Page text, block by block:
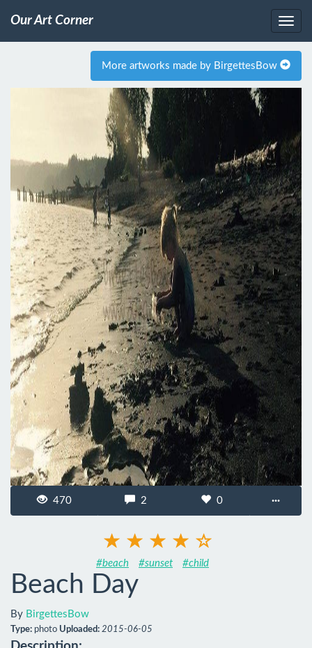
Our Art Corner
More artworks made by BirgettesBow
470 2 0 ···
#beach #sunset #child
Beach Day
By BirgettesBow
Type: photo Uploaded: 2015-06-05